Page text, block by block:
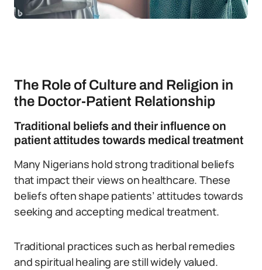
The Role of Culture and Religion in
the Doctor-Patient Relationship
Traditional beliefs and their influence on
patient attitudes towards medical treatment
Many Nigerians hold strong traditional beliefs
that impact their views on healthcare. These
beliefs often shape patients’ attitudes towards
seeking and accepting medical treatment.
Traditional practices such as herbal remedies
and spiritual healing are still widely valued.